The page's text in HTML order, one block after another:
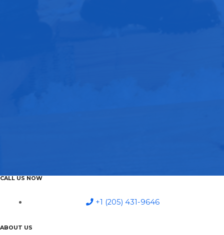
CALL US NOW
+1 (205) 431-9646
ABOUT US